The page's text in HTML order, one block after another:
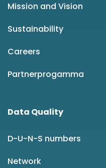
Mission and Vision
Sustainability
Careers
Partnerprogamma
Data Quality
D-U-N-S numbers
Network